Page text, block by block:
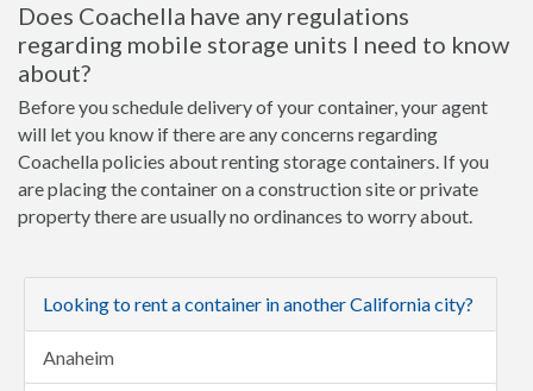
Does Coachella have any regulations
regarding mobile storage units I need to know
about?
Before you schedule delivery of your container, your agent
will let you know if there are any concerns regarding
Coachella policies about renting storage containers. If you
are placing the container on a construction site or private
property there are usually no ordinances to worry about.
Looking to rent a container in another California city?
Anaheim